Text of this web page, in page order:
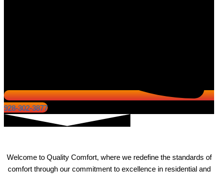
928-302-3877
Welcome to Quality Comfort, where we redefine the standards of
comfort through our commitment to excellence in residential and